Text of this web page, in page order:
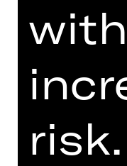
with
risk.